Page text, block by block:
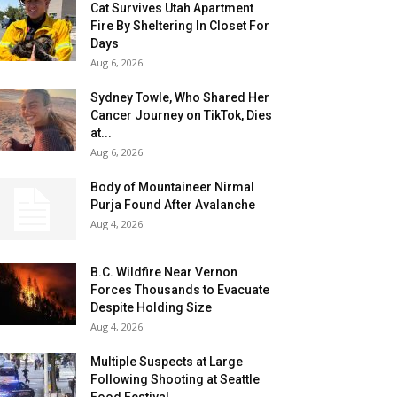
Cat Survives Utah Apartment
Fire By Sheltering In Closet For
Days
Aug 6, 2026
Sydney Towle, Who Shared Her
Cancer Journey on TikTok, Dies
at...
Aug 6, 2026
Body of Mountaineer Nirmal
Purja Found After Avalanche
Aug 4, 2026
B.C. Wildfire Near Vernon
Forces Thousands to Evacuate
Despite Holding Size
Aug 4, 2026
Multiple Suspects at Large
Following Shooting at Seattle